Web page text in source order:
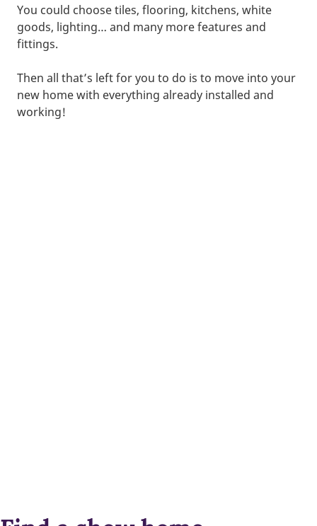
You could choose tiles, flooring, kitchens, white
goods, lighting… and many more features and
fittings.
Then all that’s left for you to do is to move into your
new home with everything already installed and
working!